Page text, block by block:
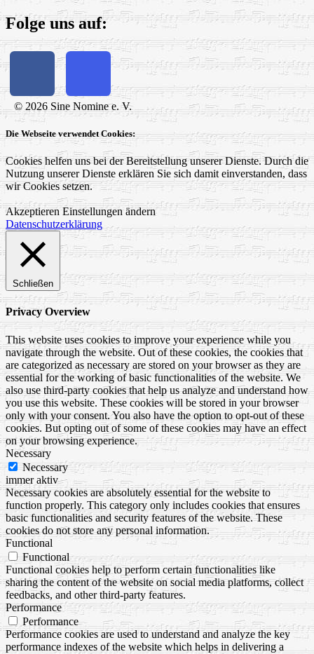
Folge uns auf:
© 2026 Sine Nomine e. V.
Die Webseite verwendet Cookies:
Cookies helfen uns bei der Bereitstellung unserer Dienste. Durch die
Nutzung unserer Dienste erklären Sie sich damit einverstanden, dass
wir Cookies setzen.
Akzeptieren Einstellungen ändern
Datenschutzerklärung
Schließen
Privacy Overview
This website uses cookies to improve your experience while you
navigate through the website. Out of these cookies, the cookies that
are categorized as necessary are stored on your browser as they are
essential for the working of basic functionalities of the website. We
also use third-party cookies that help us analyze and understand how
you use this website. These cookies will be stored in your browser
only with your consent. You also have the option to opt-out of these
cookies. But opting out of some of these cookies may have an effect
on your browsing experience.
Necessary
Necessary
immer aktiv
Necessary cookies are absolutely essential for the website to
function properly. This category only includes cookies that ensures
basic functionalities and security features of the website. These
cookies do not store any personal information.
Functional
Functional
Functional cookies help to perform certain functionalities like
sharing the content of the website on social media platforms, collect
feedbacks, and other third-party features.
Performance
Performance
Performance cookies are used to understand and analyze the key
performance indexes of the website which helps in delivering a